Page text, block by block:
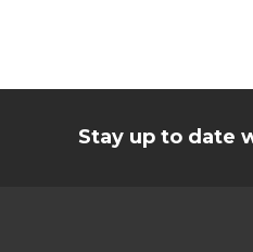
Stay up to date